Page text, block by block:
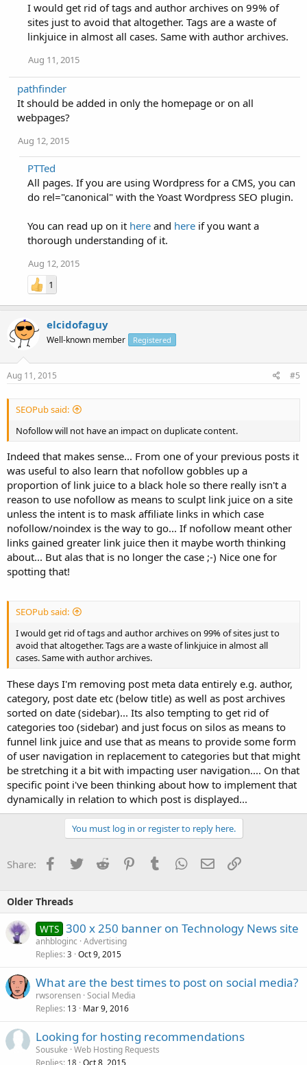
I would get rid of tags and author archives on 99% of
sites just to avoid that altogether. Tags are a waste of
linkjuice in almost all cases. Same with author archives.
Aug 11, 2015
pathfinder
It should be added in only the homepage or on all
webpages?
Aug 12, 2015
PTTed
All pages. If you are using Wordpress for a CMS, you can
do rel="canonical" with the Yoast Wordpress SEO plugin.
You can read up on it here and here if you want a
thorough understanding of it.
Aug 12, 2015
1
elcidofaguy
Well-known member Registered
Aug 11, 2015 #5
SEOPub said:
Nofollow will not have an impact on duplicate content.
Indeed that makes sense... From one of your previous posts it
was useful to also learn that nofollow gobbles up a
proportion of link juice to a black hole so there really isn't a
reason to use nofollow as means to sculpt link juice on a site
unless the intent is to mask affiliate links in which case
nofollow/noindex is the way to go... If nofollow meant other
links gained greater link juice then it maybe worth thinking
about... But alas that is no longer the case ;-) Nice one for
spotting that!
SEOPub said:
I would get rid of tags and author archives on 99% of sites just to
avoid that altogether. Tags are a waste of linkjuice in almost all
cases. Same with author archives.
These days I'm removing post meta data entirely e.g. author,
category, post date etc (below title) as well as post archives
sorted on date (sidebar)... Its also tempting to get rid of
categories too (sidebar) and just focus on silos as means to
funnel link juice and use that as means to provide some form
of user navigation in replacement to categories but that might
be stretching it a bit with impacting user navigation.... On that
specific point i've been thinking about how to implement that
dynamically in relation to which post is displayed...
You must log in or register to reply here.
Share: Facebook
TwitterReddit PinterestTumblrWhatsApp
EmailLink
Older Threads
WTS 300 x 250 banner on Technology News site
anhbloginc Advertising
Replies 3 Oct 9, 2015
What are the best times to post on social media?
rwsorensen Social Media
Replies 13 Mar 9, 2016
Looking for hosting recommendations
Sousuke Web Hosting Requests
Replies 18 Oct 8, 2015